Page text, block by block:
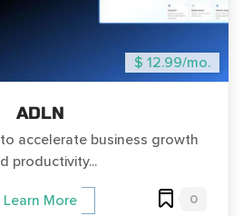
$ 12.99/mo.
ADLN
accelerate business growth
productivity...
Learn More 0